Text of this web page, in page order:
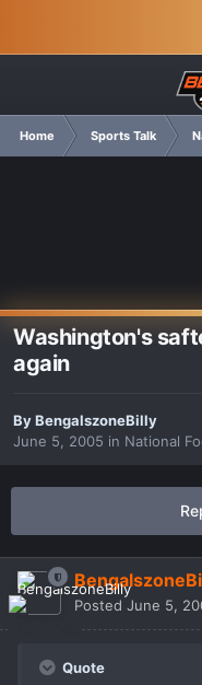
Home Sports Talk
Washington's
again
ByBengalszoneBilly
June 5, 2005 in National
Posted June 5,
Quote